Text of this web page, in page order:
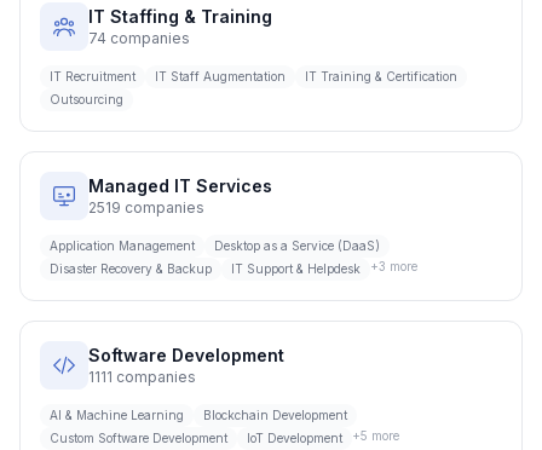
IT Staffing & Training
74 companies
IT Recruitment IT Staff Augmentation
IT Training & Certification
Outsourcing
Managed IT Services
2519 companies
Application Management
Desktop as a Service (DaaS)
Disaster Recovery & Backup
IT Support & Helpdesk +3 more
Software Development
1111 companies
AI & Machine Learning
Blockchain Development
Custom Software Development
IoT Development +5 more